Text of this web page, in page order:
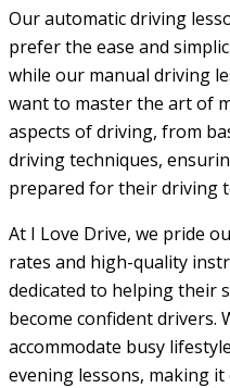
Our automatic driving
prefer the ease and
while our manual driving
want to master the art of
aspects of driving, from
driving techniques,
prepared for their driving
At I Love Drive, we pride
rates and high-quality
dedicated to helping their
become confident drivers.
accommodate busy
evening lessons, making